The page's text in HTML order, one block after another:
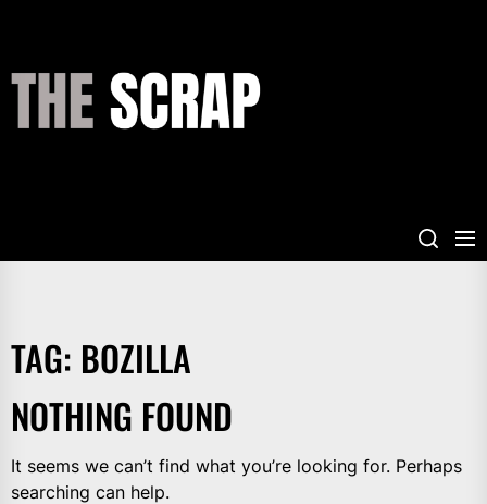
content
TAG: BOZILLA
NOTHING FOUND
It seems we can’t find what you’re looking for. Perhaps
searching can help.